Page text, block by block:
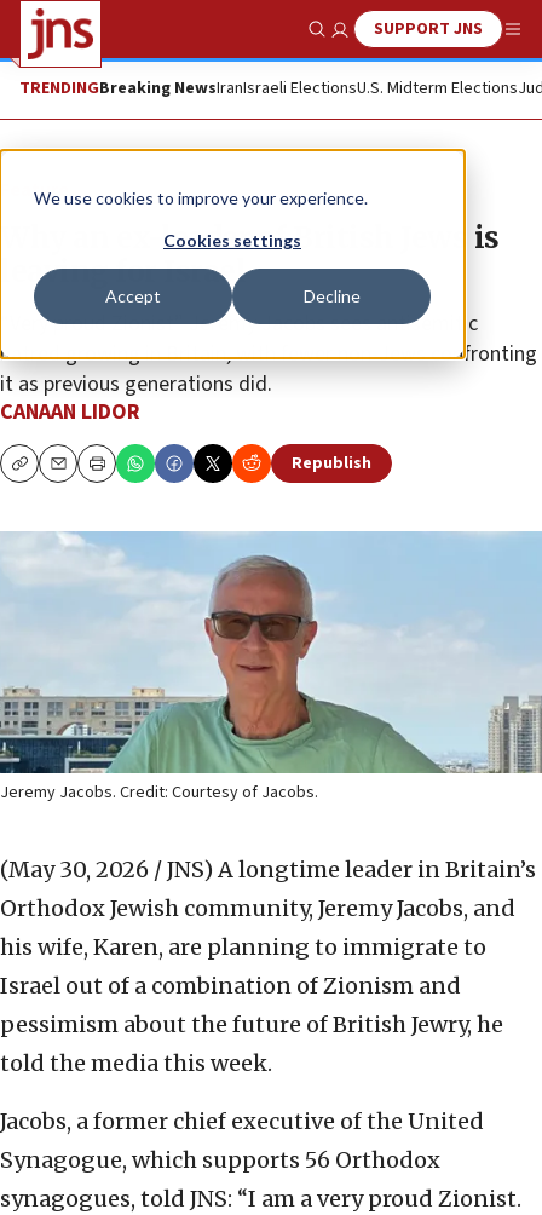
We use cookies to improve your experience.
Cookies settings
Accept Decline
Show SearchSUPPORT JNS
TRENDINGBreaking NewsIranIsraeli ElectionsU.S. Midterm Elections
Feature
Why an ex-leader of British Jews is
leaving for Israel
“Very proud Zionist” Jeremy Jacobs sees antisemitic
hatred growing in Britain, with fewer non-Jews confronting
it as previous generations did.
CANAAN LIDOR
CopyEmailPrint Republish
Jeremy Jacobs. Credit: Courtesy of Jacobs.
(May 30, 2026 / JNS) A longtime leader in Britain’s
Orthodox Jewish community, Jeremy Jacobs, and
his wife, Karen, are planning to immigrate to
Israel out of a combination of Zionism and
pessimism about the future of British Jewry, he
told the media this week.
Jacobs, a former chief executive of the United
Synagogue, which supports 56 Orthodox
synagogues, told JNS: “I am a very proud Zionist.